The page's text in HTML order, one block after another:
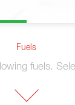
Fuels
fuels.